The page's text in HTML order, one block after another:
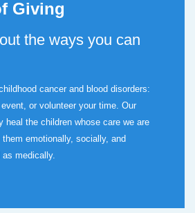
Giving
the ways you can
cancer and blood disorders:
or volunteer your time. Our
heal the children whose care we are
emotionally, socially, and
medically.